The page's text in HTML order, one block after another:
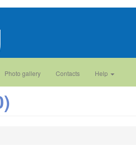
Photo gallery Contacts Help